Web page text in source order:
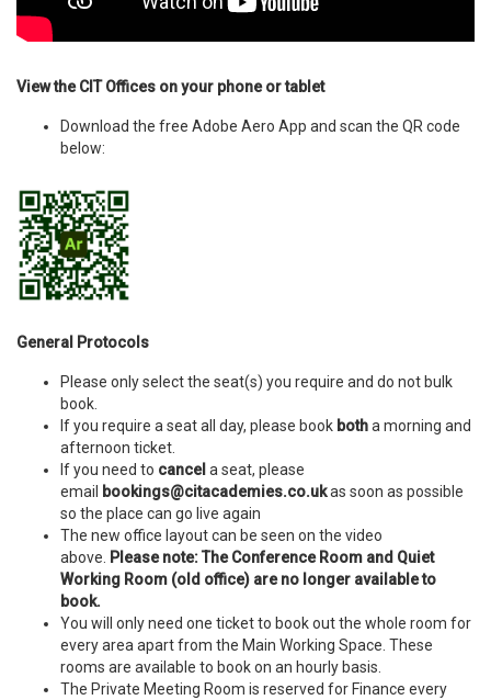
View the CIT Offices on your phone or tablet
Download the free Adobe Aero App and scan the QR code
below:
General Protocols
Please only select the seat(s) you require and do not bulk
book.
If you require a seat all day, please book botha morning and
afternoon ticket.
If you need to cancel a seat, please
email bookings@citacademies.co.ukas soon as possible
so the place can go live again
The new office layout can be seen on the video
above. Please note: The Conference Room and Quiet
Working Room (old office) are no longer available to
book.
You will only need one ticket to book out the whole room for
every area apart from the Main Working Space. These
rooms are available to book on an hourly basis.
The Private Meeting Room is reserved for Finance every